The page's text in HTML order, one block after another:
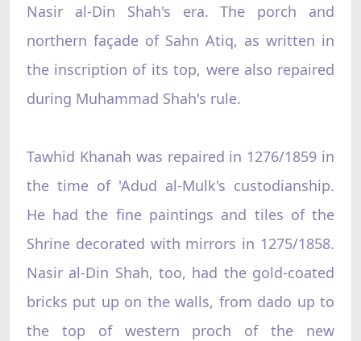
Nasir al-Din Shah's era. The porch and
northern façade of Sahn Atiq, as written in
the inscription of its top, were also repaired
during Muhammad Shah's rule.
Tawhid Khanah was repaired in 1276/1859 in
the time of 'Adud al-Mulk's custodianship.
He had the fine paintings and tiles of the
Shrine decorated with mirrors in 1275/1858.
Nasir al-Din Shah, too, had the gold-coated
bricks put up on the walls, from dado up to
the top of western proch of the new